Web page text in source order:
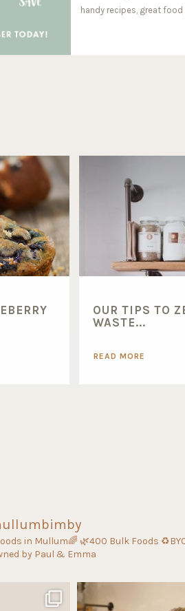
handy recipes, great
OUR TIPS TO
WASTE...
READ MORE
in Mullum🌈 🌿400 Bulk Foods
by Paul & Emma